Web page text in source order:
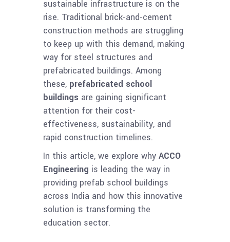
sustainable infrastructure is on the
rise. Traditional brick-and-cement
construction methods are struggling
to keep up with this demand, making
way for steel structures and
prefabricated buildings. Among
these, prefabricated school
buildings are gaining significant
attention for their cost-
effectiveness, sustainability, and
rapid construction timelines.
In this article, we explore why ACCO
Engineering is leading the way in
providing prefab school buildings
across India and how this innovative
solution is transforming the
education sector.